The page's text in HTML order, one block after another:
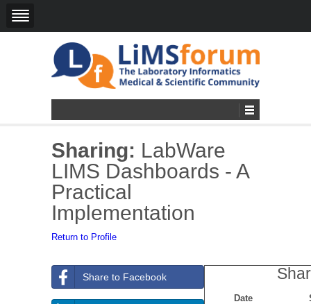
Sharing: LabWare
LIMS Dashboards - A
Practical
Implementation
Return to Profile
Share to Facebook
Date